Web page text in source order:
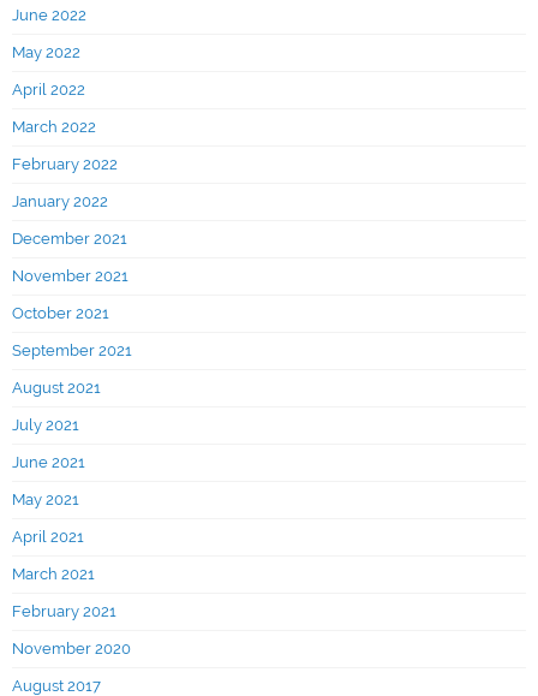
June 2022
May 2022
April 2022
March 2022
February 2022
January 2022
December 2021
November 2021
October 2021
September 2021
August 2021
July 2021
June 2021
May 2021
April 2021
March 2021
February 2021
November 2020
August 2017